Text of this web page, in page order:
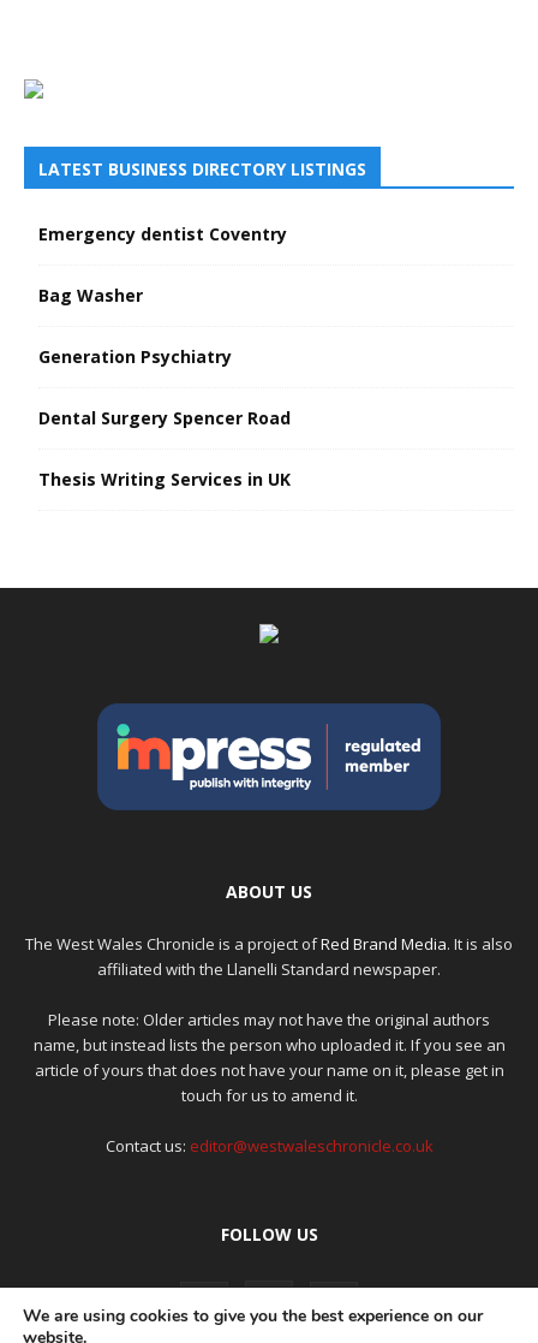
LATEST BUSINESS DIRECTORY LISTINGS
Emergency dentist Coventry
Bag Washer
Generation Psychiatry
Dental Surgery Spencer Road
Thesis Writing Services in UK
ABOUT US
The West Wales Chronicle is a project ofRed Brand Media. It is also
affiliated with the Llanelli Standard newspaper.
Please note: Older articles may not have the original authors
name, but instead lists the person who uploaded it. If you see an
article of yours that does not have your name on it, please get in
touch for us to amend it.
Contact us: editor@westwaleschronicle.co.uk
FOLLOW US
We are using cookies to give you the best experience on our
website.